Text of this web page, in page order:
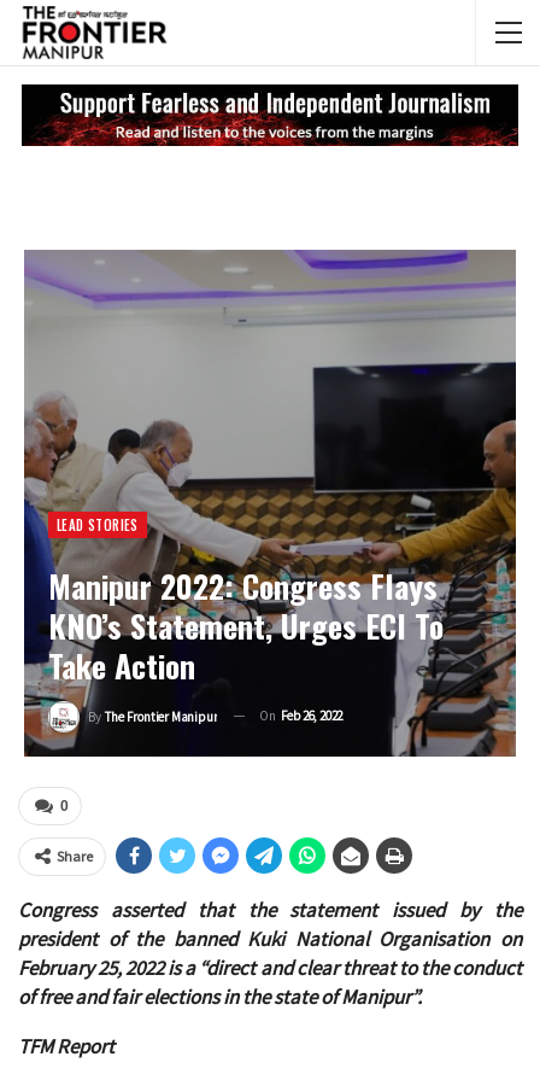
LEAD STORIES
Manipur 2022: Congress Flays
KNO’s Statement, Urges ECI To
Take Action
By The Frontier Manipur On Feb 26, 2022
0
Share
Congress asserted that the statement issued by the
president of the banned Kuki National Organisation on
February 25, 2022 is a “direct and clear threat to the conduct
of free and fair elections in the state of Manipur”.
TFM Report